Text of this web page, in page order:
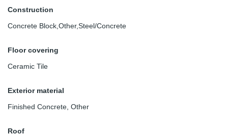
Construction
Concrete Block,Other,Steel/Concrete
Floor covering
Ceramic Tile
Exterior material
Finished Concrete Other
Roof